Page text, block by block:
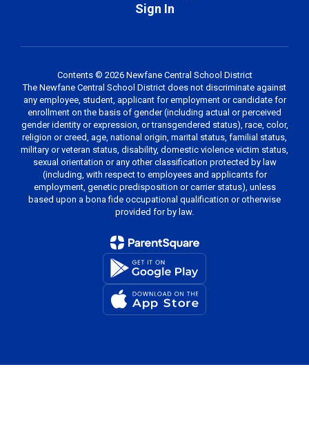
Sign In
Contents © 2026 Newfane Central School District
The Newfane Central School District does not discriminate against
any employee, student, applicant for employment or candidate for
enrollment on the basis of gender (including actual or perceived
gender identity or expression, or transgendered status), race, color,
religion or creed, age, national origin, marital status, familial status,
military or veteran status, disability, domestic violence victim status,
sexual orientation or any other classification protected by law
(including, with respect to employees and applicants for
employment, genetic predisposition or carrier status), unless
based upon a bona fide occupational qualification or otherwise
provided for by law.